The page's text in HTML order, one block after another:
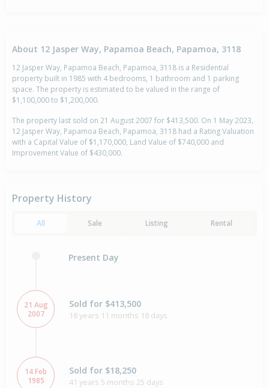
About 12 Jasper Way, Papamoa Beach, Papamoa, 3118
12 Jasper Way, Papamoa Beach, Papamoa, 3118 is a Residential
property built in 1985 with 4 bedrooms, 1 bathroom and 1 parking
space. The property is estimated to be valued in the range of
$1,100,000 to $1,200,000.
The property last sold on 21 August 2007 for $413,500. On 1 May 2023,
12 Jasper Way, Papamoa Beach, Papamoa, 3118 had a Rating Valuation
with a Capital Value of $1,170,000, Land Value of $740,000 and
Improvement Value of $430,000.
Property History
All Sale Listing Rental
Present Day
21 Aug
2007
Sold for $413,500
18 years 11 months 18 days
14 Feb
1985
Sold for $18,250
41 years 5 months 25 days